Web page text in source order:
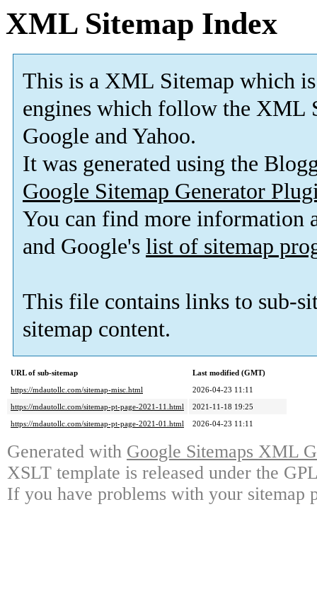
XML Sitemap Index
This is a XML Sitemap which is
engines which follow the XML
Google and Yahoo.
It was generated using the
Google Sitemap Generator
You can find more information
and Google's list of sitemap
This file contains links to sub-
sitemap content.
URL of sub-sitemap
Last modified (GMT)
https://mdautollc.com/sitemap-misc.html
2026-04-23 11:11
https://mdautollc.com/sitemap-pt-page-2021-11.html
2021-11-18 19:25
https://mdautollc.com/sitemap-pt-page-2021-01.html
2026-04-23 11:11
Generated with Google Sitemaps XML
XSLT template is released under the
If you have problems with your sitemap